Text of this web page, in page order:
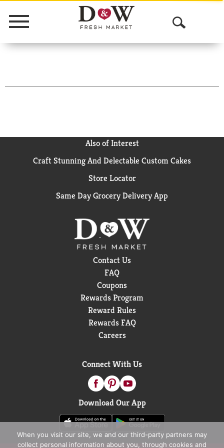
Menu
O
p
n
r
Also of Interest
Craft Stunning And Delectable Custom Cakes
Store Locator
Same Day Grocery Delivery App
Contact Us
FAQ
Coupons
Rewards Program
Reward Rules
Rewards FAQ
Careers
Connect With Us
Download Our App
When you visit our site, we and our third-party partners may
collect personal information about you, through cookies and